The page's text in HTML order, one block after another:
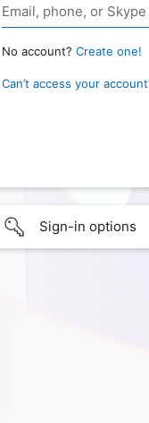
No account? Create one!
Can’t access your
Sign-in options